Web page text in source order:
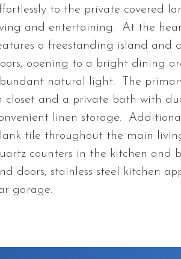
to the private covered
and entertaining. At the
a freestanding island and
opening to a bright dining
natural light. The
closet and a private bath with
linen storage.
tile throughout the main
counters in the kitchen and
doors, stainless steel kitchen
garage.